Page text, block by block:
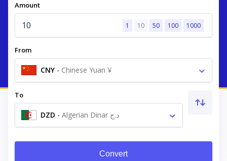
Amount
1 10 50 100 1000
From
CNY - Chinese Yuan ¥
To
DZD - Algerian Dinar د.ج
Convert